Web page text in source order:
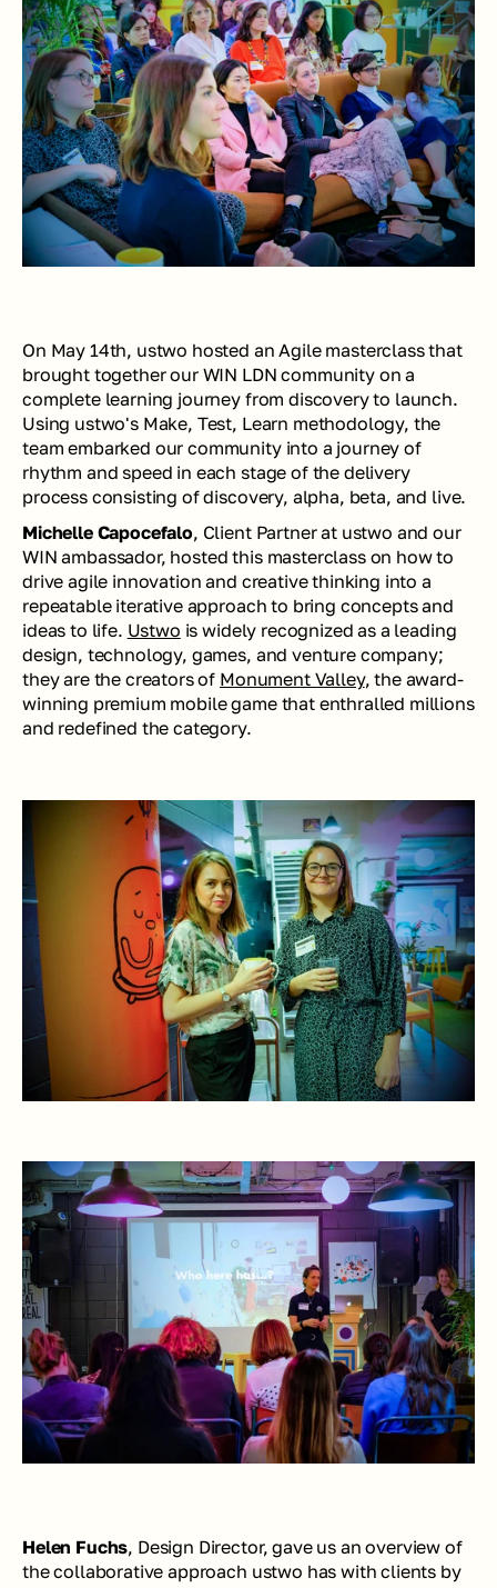
On May 14th, ustwo hosted an Agile masterclass that
brought together our WIN LDN community on a
complete learning journey from discovery to launch.
Using ustwo's Make, Test, Learn methodology, the
team embarked our community into a journey of
rhythm and speed in each stage of the delivery
process consisting of discovery, alpha, beta, and live.
Michelle Capocefalo, Client Partner at ustwo and our
WIN ambassador, hosted this masterclass on how to
drive agile innovation and creative thinking into a
repeatable iterative approach to bring concepts and
ideas to life. Ustwo is widely recognized as a leading
design, technology, games, and venture company;
they are the creators of Monument Valley, the award-
winning premium mobile game that enthralled millions
and redefined the category.
Helen Fuchs, Design Director, gave us an overview of
the collaborative approach ustwo has with clients by